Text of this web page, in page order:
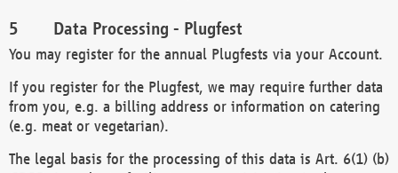
Data Processing - Plugfest
You may register for the annual Plugfests via your Account.
If you register for the Plugfest, we may require further data
from you, e.g. a billing address or information on catering
(e.g. meat or vegetarian).
The legal basis for the processing of this data is Art. 6(1) (b)